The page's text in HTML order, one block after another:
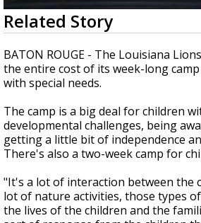
Strengthening El Nino shaping
season, major research groups
updated outlooks
0
seconds
of
2
minutes,
59
seconds
Related Story
BATON ROUGE - The Louisiana
the entire cost of its week-long
with special needs.
The camp is a big deal for children
developmental challenges, being
getting a little bit of independence
There's also a two-week camp for
"It's a lot of interaction between the
lot of nature activities, those types
the lives of the children and the